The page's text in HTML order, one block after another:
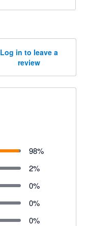
Log in to leave a
review
98%
2%
0%
0%
0%